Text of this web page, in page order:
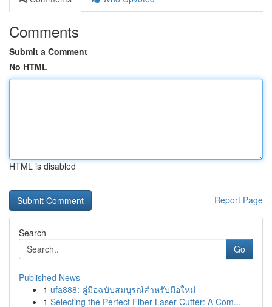
Comments
Submit a Comment
No HTML
HTML is disabled
Report Page
Search
Go
Published News
1 ufa888: คู่มือฉบับสมบูรณ์สำหรับมือใหม่
1 Selecting the Perfect Fiber Laser Cutter: A Com...